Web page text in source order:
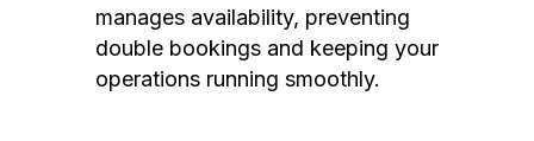
manages availability, preventing
double bookings and keeping your
operations running smoothly.